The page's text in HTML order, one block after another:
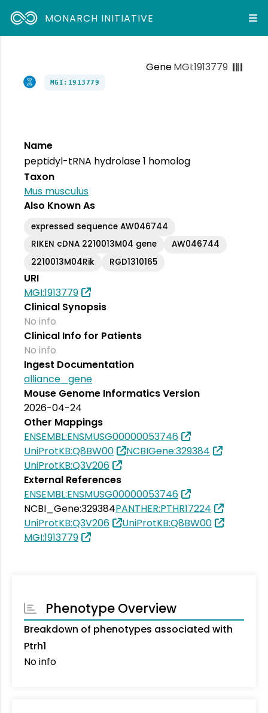
MONARCH INITIATIVE
GeneMGI:1913779
MGI:1913779
Name
peptidyl-tRNA hydrolase 1 homolog
Taxon
Mus musculus
Also Known As
expressed sequence AW046744
RIKEN cDNA 2210013M04 gene
AW046744
2210013M04Rik
RGD1310165
URI
MGI:1913779
Clinical Synopsis
No info
Clinical Info for Patients
No info
Ingest Documentation
alliance_gene
Mouse Genome Informatics Version
2026-04-24
Other Mappings
ENSEMBL:ENSMUSG00000053746
UniProtKB:Q8BW00
NCBIGene:329384
UniProtKB:Q3V206
External References
ENSEMBL:ENSMUSG00000053746
NCBI_Gene:329384PANTHER:PTHR17224
UniProtKB:Q3V206
UniProtKB:Q8BW00
MGI:1913779
Phenotype Overview
Breakdown of phenotypes associated with
Ptrh1
No info